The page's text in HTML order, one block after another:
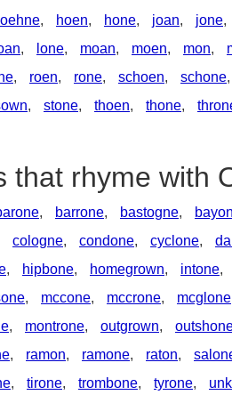
, hoen, hone, joan, jone,
, lone, moan, moen, mon,
, roen, rone, schoen, schone,
, stone, thoen, thone,
that rhyme with
, barrone, bastogne,
cologne, condone, cyclone,
, hipbone, homegrown, intone,
, mccone, mccrone, mcglone
, montrone, outgrown,
, ramon, ramone, raton,
, tirone, trombone, tyrone,